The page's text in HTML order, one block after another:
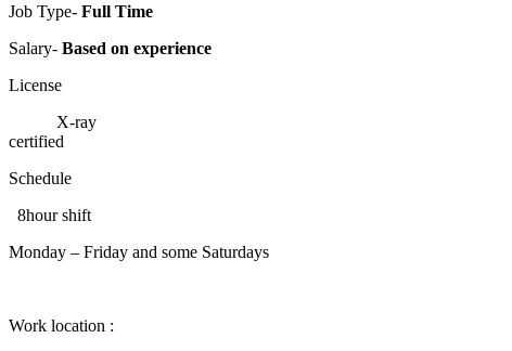
Job Type- Full Time
Salary- Based on experience
License
X-ray
certified
Schedule
8hour shift
Monday – Friday and some Saturdays
Work location :